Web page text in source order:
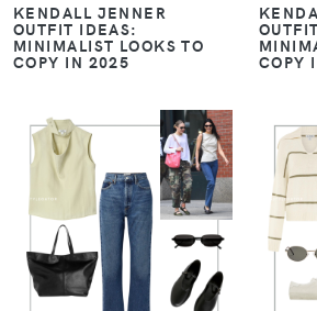
KENDALL JENNER
OUTFIT IDEAS:
MINIMALIST LOOKS TO
COPY IN 2025 COPY
VIEW